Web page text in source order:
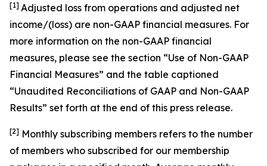
[1] Adjusted loss from operations and adjusted net
income/(loss) are non-GAAP financial measures. For
more information on the non-GAAP financial
measures, please see the section “Use of Non-GAAP
Financial Measures” and the table captioned
“Unaudited Reconciliations of GAAP and Non-GAAP
Results” set forth at the end of this press release.
[2] Monthly subscribing members refers to the number
of members who subscribed for our membership